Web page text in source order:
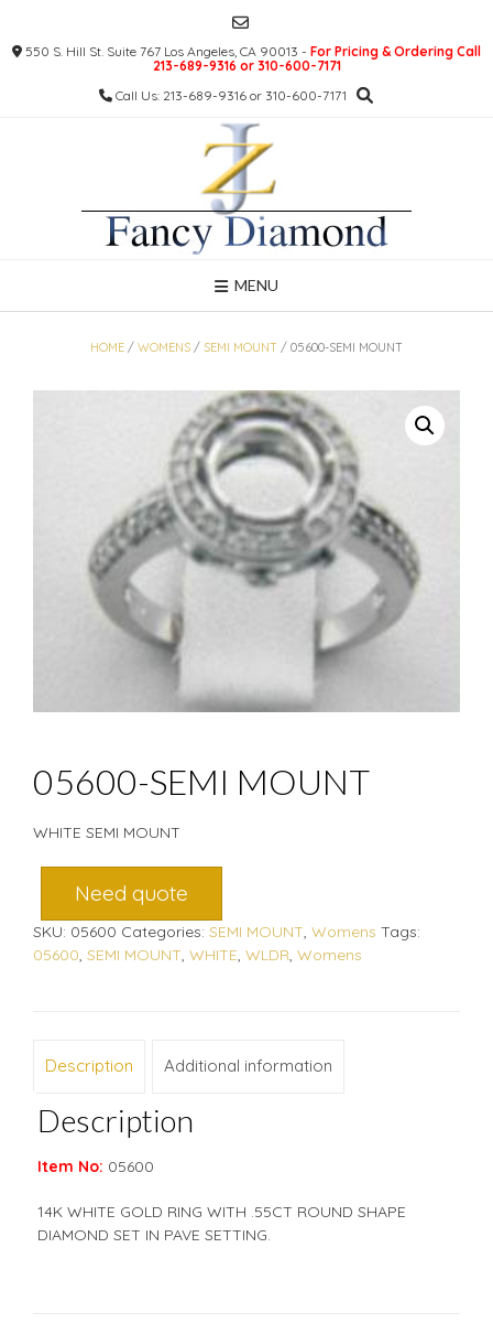
content550 S. Hill St. Suite 767 Los Angeles, CA 90013 - For Pricing & Ordering Call
213-689-9316 or 310-600-7171
Call Us: 213-689-9316 or 310-600-7171
MENU
HOME / WOMENS / SEMI MOUNT / 05600-SEMI MOUNT
05600-SEMI MOUNT
WHITE SEMI MOUNT
Need quote
SKU: 05600 Categories: SEMI MOUNT, Womens Tags:
05600, SEMI MOUNT, WHITE, WLDR, Womens
Description Additional information
Description
Item No: 05600
14K WHITE GOLD RING WITH .55CT ROUND SHAPE
DIAMOND SET IN PAVE SETTING.